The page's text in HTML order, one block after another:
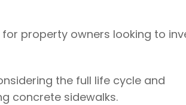
property owners looking to
the full life cycle and
concrete sidewalks.